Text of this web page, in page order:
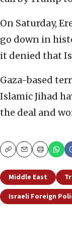
On Saturday,
go down in
it denied that
Gaza-based
Islamic Jihad
the deal and
CopyEmailPrint
Middle East
Israeli Foreign